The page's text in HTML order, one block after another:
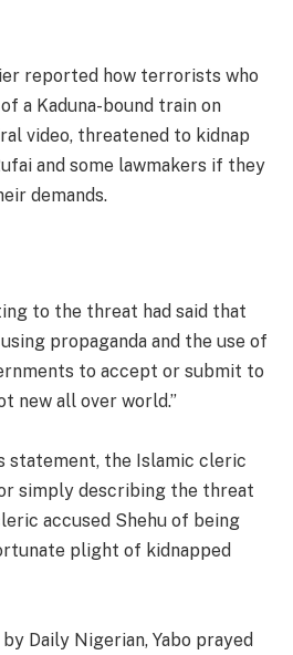
reported how terrorists who
a Kaduna-bound train on
video, threatened to kidnap
and some lawmakers if they
demands.
to the threat had said that
propaganda and the use of
to accept or submit to
new all over world.”
statement, the Islamic cleric
simply describing the threat
accused Shehu of being
plight of kidnapped
Daily Nigerian, Yabo prayed